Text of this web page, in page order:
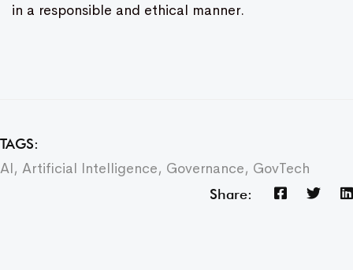
in a responsible and ethical manner.
TAGS:
AI, Artificial Intelligence, Governance, GovTech
Share: